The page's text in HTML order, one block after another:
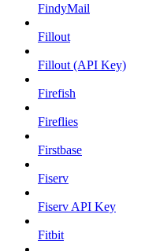
FindyMail
Fillout
Fillout (API Key)
Firefish
Fireflies
Firstbase
Fiserv
Fiserv API Key
Fitbit